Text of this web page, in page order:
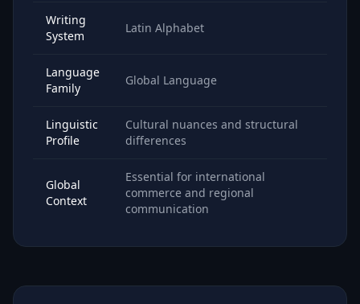
Writing
System
Latin Alphabet
Language
Family
Global Language
Linguistic
Profile
Cultural nuances and structural
differences
Global
Context
Essential for international
commerce and regional
communication